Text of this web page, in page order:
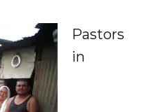
Pastors
in